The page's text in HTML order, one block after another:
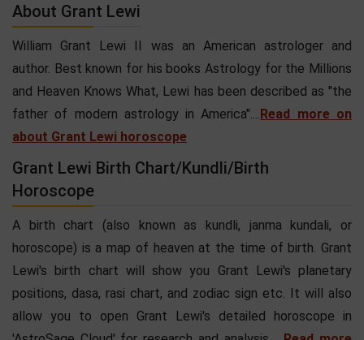
About Grant Lewi
William Grant Lewi II was an American astrologer and
author. Best known for his books Astrology for the Millions
and Heaven Knows What, Lewi has been described as "the
father of modern astrology in America"....Read more on
about Grant Lewi horoscope
Grant Lewi Birth Chart/Kundli/Birth
Horoscope
A birth chart (also known as kundli, janma kundali, or
horoscope) is a map of heaven at the time of birth. Grant
Lewi's birth chart will show you Grant Lewi's planetary
positions, dasa, rasi chart, and zodiac sign etc. It will also
allow you to open Grant Lewi's detailed horoscope in